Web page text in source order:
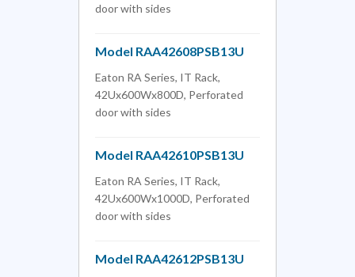
door with sides
Model RAA42608PSB13U
Eaton RA Series, IT Rack,
42Ux600Wx800D, Perforated
door with sides
Model RAA42610PSB13U
Eaton RA Series, IT Rack,
42Ux600Wx1000D, Perforated
door with sides
Model RAA42612PSB13U